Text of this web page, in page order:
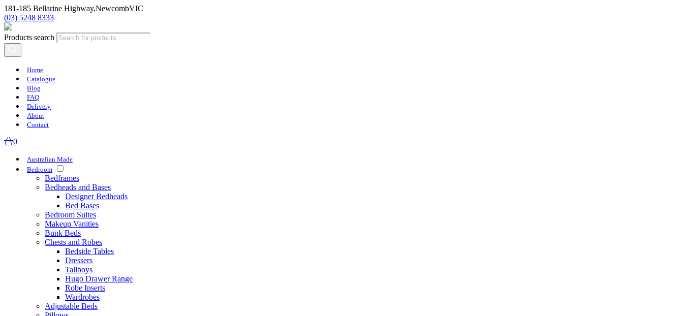
181-185 Bellarine Highway,NewcombVIC
(03) 5248 8333
Products search
Home
Catalogue
Blog
FAQ
Delivery
About
Contact
0
Australian Made
Bedroom
Bedframes
Bedheads and Bases
Designer Bedheads
Bed Bases
Bedroom Suites
Makeup Vanities
Bunk Beds
Chests and Robes
Bedside Tables
Dressers
Tallboys
Hugo Drawer Range
Robe Inserts
Wardrobes
Adjustable Beds